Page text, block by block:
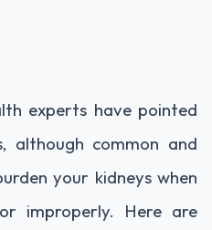
experts have pointed
although common and
your kidneys when
or improperly. Here are